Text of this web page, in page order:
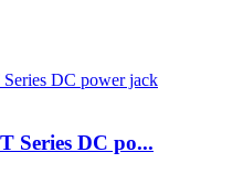
Series DC po...